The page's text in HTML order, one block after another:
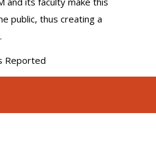
public, thus creating a
Reported